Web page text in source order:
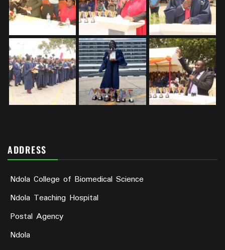
ADDRESS
Ndola College of Biomedical Science
Ndola Teaching Hospital
Postal Agency
Ndola